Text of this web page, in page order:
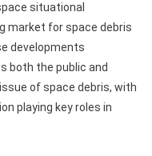
situational
market for space debris
developments
both the public and
of space debris, with
playing key roles in